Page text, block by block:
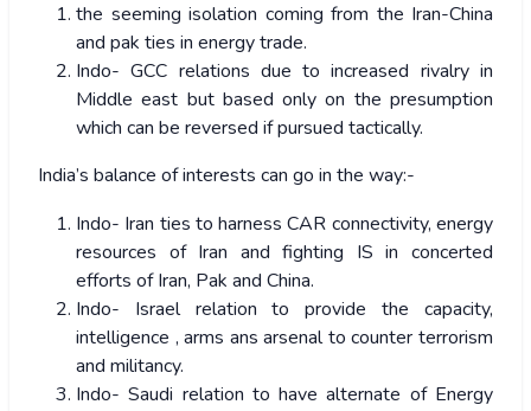
the seeming isolation coming from the Iran-China
and pak ties in energy trade.
Indo- GCC relations due to increased rivalry in
Middle east but based only on the presumption
which can be reversed if pursued tactically.
India’s balance of interests can go in the way:-
Indo- Iran ties to harness CAR connectivity, energy
resources of Iran and fighting IS in concerted
efforts of Iran, Pak and China.
Indo- Israel relation to provide the capacity,
intelligence , arms ans arsenal to counter terrorism
and militancy.
Indo- Saudi relation to have alternate of Energy